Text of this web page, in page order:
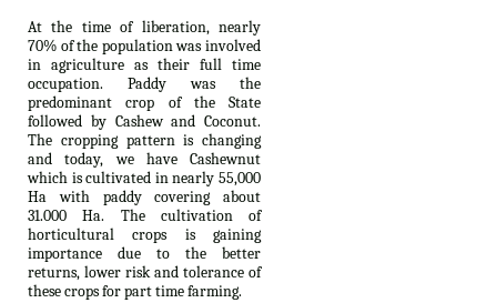
At the time of liberation, nearly
70% of the population was involved
in agriculture as their full time
occupation. Paddy was the
predominant crop of the State
followed by Cashew and Coconut.
The cropping pattern is changing
and today, we have Cashewnut
which is cultivated in nearly 55,000
Ha with paddy covering about
31.000 Ha. The cultivation of
horticultural crops is gaining
importance due to the better
returns, lower risk and tolerance of
these crops for part time farming.